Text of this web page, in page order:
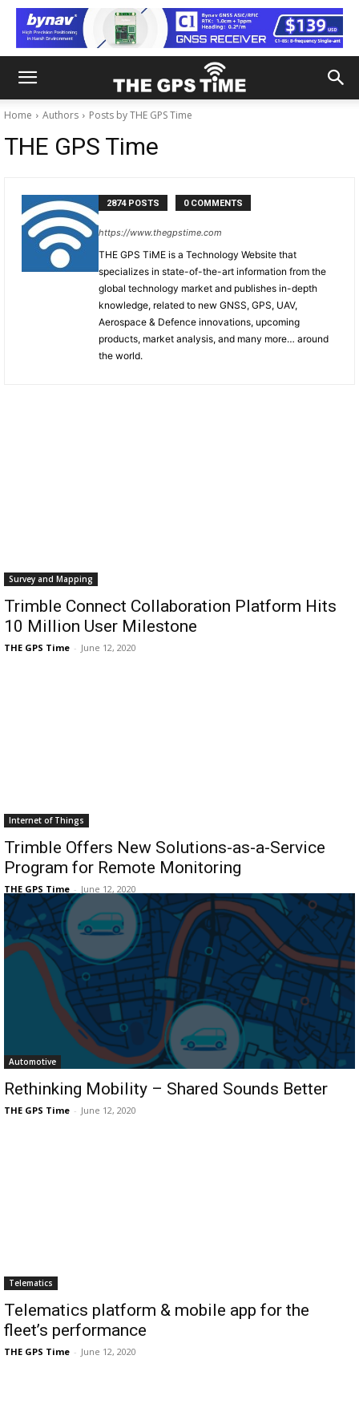
Home Authors Posts by THE GPS Time
THE GPS Time
2874 POSTS 0 COMMENTS
https://www.thegpstime.com
THE GPS TiME is a Technology Website that
specializes in state-of-the-art information from the
global technology market and publishes in-depth
knowledge, related to new GNSS, GPS, UAV,
Aerospace & Defence innovations, upcoming
products, market analysis, and many more… around
the world.
Survey and Mapping
Trimble Connect Collaboration Platform Hits
10 Million User Milestone
THE GPS Time - June 12, 2020
Internet of Things
Trimble Offers New Solutions-as-a-Service
Program for Remote Monitoring
THE GPS Time - June 12, 2020
Automotive
Rethinking Mobility – Shared Sounds Better
THE GPS Time - June 12, 2020
Telematics
Telematics platform & mobile app for the
fleet’s performance
THE GPS Time - June 12, 2020